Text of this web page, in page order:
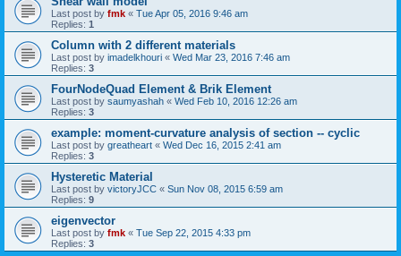
Last post by fmk « Tue Apr 05, 2016 9:46 am
Replies: 1
Column with 2 different materials
Last post by imadelkhouri « Wed Mar 23, 2016 7:46 am
Replies: 3
FourNodeQuad Element & Brik Element
Last post by saumyashah « Wed Feb 10, 2016 12:26 am
Replies: 3
example: moment-curvature analysis of section -- cyclic
Last post by greatheart « Wed Dec 16, 2015 2:41 am
Replies: 3
Hysteretic Material
Last post by victoryJCC « Sun Nov 08, 2015 6:59 am
Replies: 9
eigenvector
Last post by fmk « Tue Sep 22, 2015 4:33 pm
Replies: 3